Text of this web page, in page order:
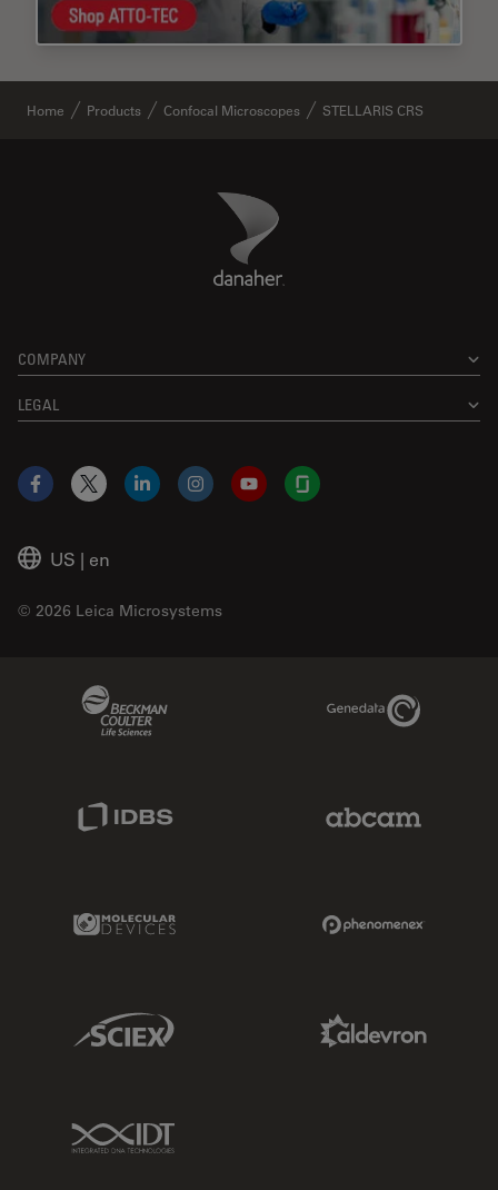
Home Products Confocal Microscopes STELLARIS CRS
Danaher Logo
COMPANY
LEGAL
US | en
© 2026 Leica Microsystems
Facebook
X LinkedInInstagramYouTubeGlassdoor
Genedata Link
Molecular Devices Link
Sciex Link
IDT Link